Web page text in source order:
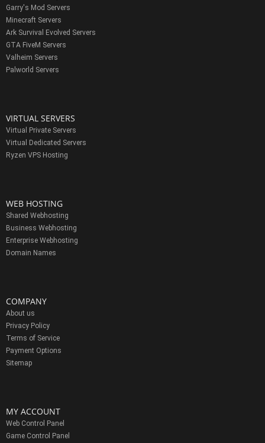
Garry's Mod Servers
Minecraft Servers
Ark Survival Evolved Servers
GTA FiveM Servers
Valheim Servers
Palworld Servers
VIRTUAL SERVERS
Virtual Private Servers
Virtual Dedicated Servers
Ryzen VPS Hosting
WEB HOSTING
Shared Webhosting
Business Webhosting
Enterprise Webhosting
Domain Names
COMPANY
About us
Privacy Policy
Terms of Service
Payment Options
Sitemap
MY ACCOUNT
Web Control Panel
Game Control Panel